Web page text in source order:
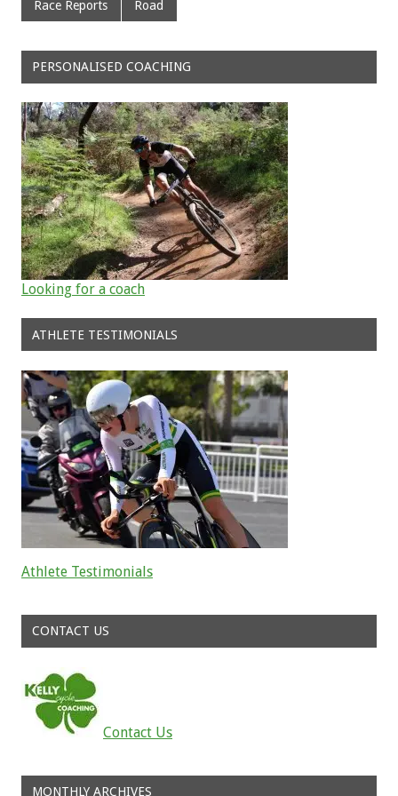
Race Reports Road
PERSONALISED COACHING
Looking for a coach
ATHLETE TESTIMONIALS
Athlete Testimonials
CONTACT US
Contact Us
MONTHLY ARCHIVES